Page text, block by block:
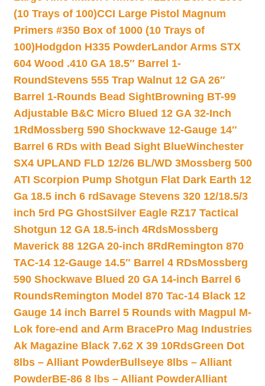
(10 Trays of 100)CCI Large Pistol Magnum
Primers #350 Box of 1000 (10 Trays of
100)Hodgdon H335 PowderLandor Arms STX
604 Wood .410 GA 18.5″ Barrel 1-
RoundStevens 555 Trap Walnut 12 GA 26″
Barrel 1-Rounds Bead SightBrowning BT-99
Adjustable B&C Micro Blued 12 GA 32-Inch
1Rd Mossberg 590 Shockwave 12-Gauge 14″
Barrel 6 RDs with Bead Sight BlueWinchester
SX4 UPLAND FLD 12/26 BL/WD 3Mossberg 500
ATI Scorpion Pump Shotgun Flat Dark Earth 12
Ga 18.5 inch 6 rdSavage Stevens 320 12/18.5/3
inch 5rd PG GhostSilver Eagle RZ17 Tactical
Shotgun 12 GA 18.5-inch 4RdsMossberg
Maverick 88 12GA 20-inch 8Rd Remington 870
TAC-14 12-Gauge 14.5″ Barrel 4 RDsMossberg
590 Shockwave Blued 20 GA 14-inch Barrel 6
RoundsRemington Model 870 Tac-14 Black 12
Gauge 14 inch Barrel 5 Rounds with Magpul M-
Lok fore-end and Arm BracePro Mag Industries
Ak Magazine Black 7.62 X 39 10RdsGreen Dot
8lbs – Alliant PowderBullseye 8lbs – Alliant
PowderBE-86 8 lbs – Alliant PowderAlliant